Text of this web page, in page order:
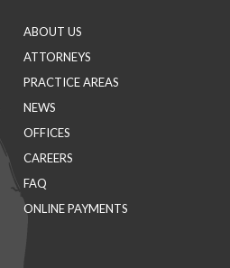
ABOUT US
ATTORNEYS
PRACTICE AREAS
NEWS
OFFICES
CAREERS
FAQ
ONLINE PAYMENTS